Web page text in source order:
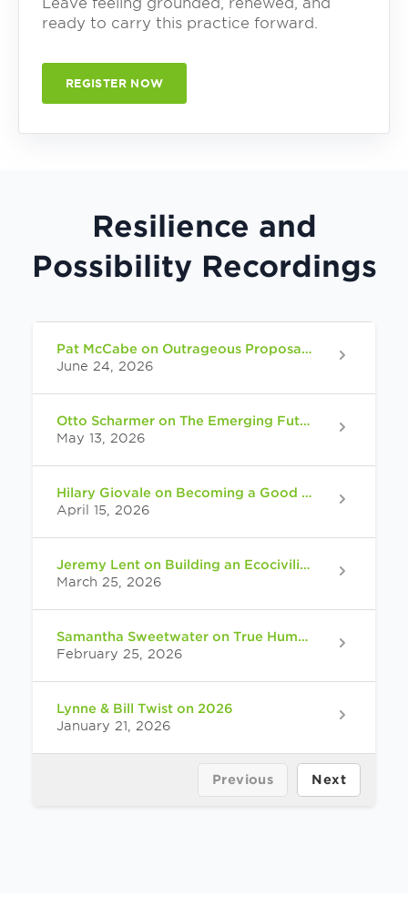
ready to carry this practice forward.
REGISTER NOW
Resilience and
Possibility Recordings
Pat McCabe on Outrageous Proposals from Spirit
June 24, 2026
Otto Scharmer on The Emerging Future
May 13, 2026
Hilary Giovale on Becoming a Good Relative
April 15, 2026
Jeremy Lent on Building an Ecocivilization
March 25, 2026
Samantha Sweetwater on True Human: Reimagining Ourselves at the End of Our World
February 25, 2026
Lynne & Bill Twist on 2026
January 21, 2026
Previous Next